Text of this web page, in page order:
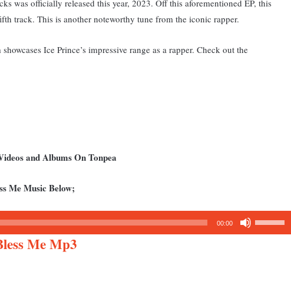
was officially released this year, 2023. Off this aforementioned EP, this
track. This is another noteworthy tune from the iconic rapper.
Ice Prince’s impressive range as a rapper. Check out the
and Albums On Tonpea
Me Music Below;
00:00
Up/Down
Me Mp3